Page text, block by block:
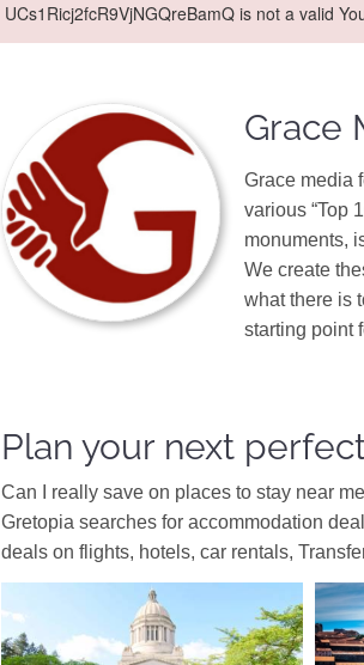
UCs1Ricj2fcR9VjNGQreBamQ is not a valid
Grace
Grace media
various “Top
monuments,
We create
what there is
starting point
Plan your next
Can I really save on places to stay near
Gretopia searches for accommodation
deals on flights, hotels, car rentals,